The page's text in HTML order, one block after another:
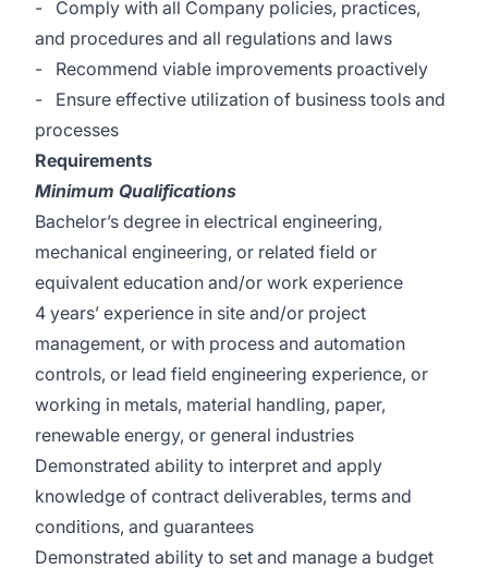
- Comply with all Company policies, practices,
and procedures and all regulations and laws
- Recommend viable improvements proactively
- Ensure effective utilization of business tools and
processes
Requirements
Minimum Qualifications
Bachelor’s degree in electrical engineering,
mechanical engineering, or related field or
equivalent education and/or work experience
4 years’ experience in site and/or project
management, or with process and automation
controls, or lead field engineering experience, or
working in metals, material handling, paper,
renewable energy, or general industries
Demonstrated ability to interpret and apply
knowledge of contract deliverables, terms and
conditions, and guarantees
Demonstrated ability to set and manage a budget